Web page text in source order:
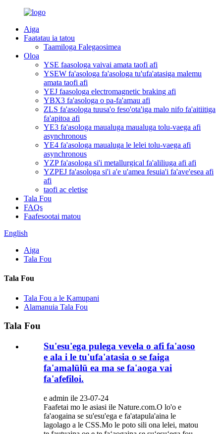
Aiga
Faatatau ia tatou
Taamiloga Falegaosimea
Oloa
YSE faasologa vaivai amata taofi afi
YSEW fa'asologa fa'asologa tu'ufa'atasiga malemu
amata taofi afi
YEJ faasologa electromagnetic braking afi
YBX3 fa'asologa o pa-fa'amau afi
ZLS fa'asologa tuusa'o feso'ota'iga malo nifo fa'aitiitiga
fa'apitoa afi
YE3 fa'asologa maualuga maualuga tolu-vaega afi
asynchronous
YE4 fa'asologa maualuga le lelei tolu-vaega afi
asynchronous
YZP fa'asologa si'i metallurgical fa'aliliuga afi afi
YZPEJ fa'asologa si'i a'e u'amea fesuia'i fa'ave'esea afi
afi
taofi ac eletise
Tala Fou
FAQs
Faafesootai matou
English
Aiga
Tala Fou
Tala Fou
Tala Fou a le Kamupani
Alamanuia Tala Fou
Tala Fou
Su'esu'ega pulega vevela o afi fa'aoso
e ala i le tu'ufa'atasia o se faiga
fa'amalūlū ea ma se fa'aoga vai
fa'afefiloi.
e admin ile 23-07-24
Faafetai mo le asiasi ile Nature.com.O lo'o e
fa'aogaina se su'esu'ega e fa'atapula'aina le
lagolago a le CSS.Mo le poto sili ona lelei, matou